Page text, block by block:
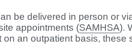
be delivered in person or
appointments (SAMHSA).
on an outpatient basis,